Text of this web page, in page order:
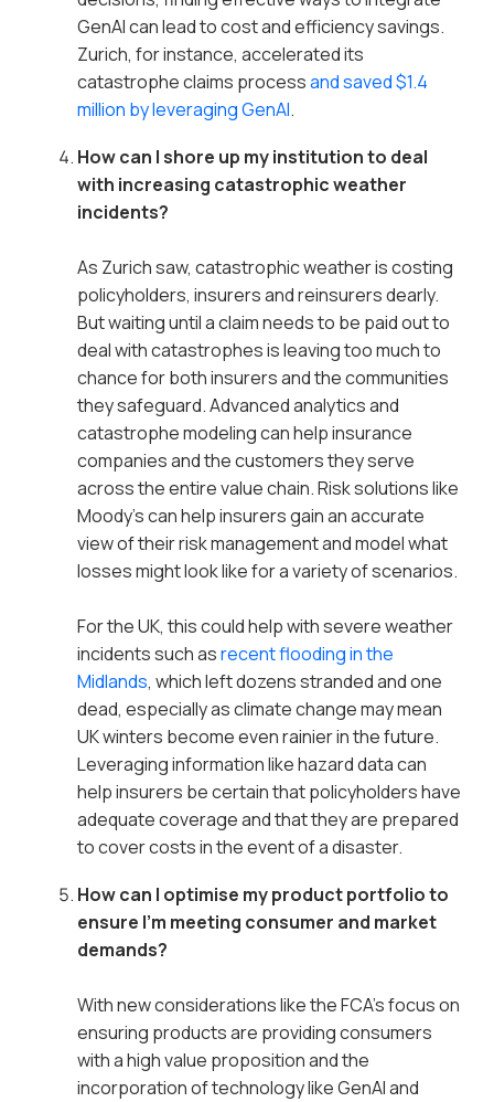
GenAI can lead to cost and efficiency savings.
Zurich, for instance, accelerated its
catastrophe claims processand saved $1.4
million by leveraging GenAI.
How can I shore up my institution to deal
with increasing catastrophic weather
incidents?
As Zurich saw, catastrophic weather is costing
policyholders, insurers and reinsurers dearly.
But waiting until a claim needs to be paid out to
deal with catastrophes is leaving too much to
chance for both insurers and the communities
they safeguard. Advanced analytics and
catastrophe modeling can help insurance
companies and the customers they serve
across the entire value chain. Risk solutions like
Moody’s can help insurers gain an accurate
view of their risk management and model what
losses might look like for a variety of scenarios.
For the UK, this could help with severe weather
incidents such asrecent flooding in the
Midlands, which left dozens stranded and one
dead, especially as climate change may mean
UK winters become even rainier in the future.
Leveraging information like hazard data can
help insurers be certain that policyholders have
adequate coverage and that they are prepared
to cover costs in the event of a disaster.
How can I optimise my product portfolio to
ensure I’m meeting consumer and market
demands?
With new considerations like the FCA’s focus on
ensuring products are providing consumers
with a high value proposition and the
incorporation of technology like GenAI and